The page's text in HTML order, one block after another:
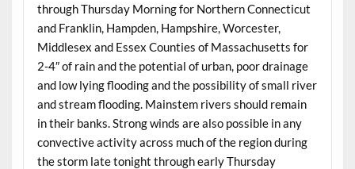
through Thursday Morning for Northern Connecticut
and Franklin, Hampden, Hampshire, Worcester,
Middlesex and Essex Counties of Massachusetts for
2-4″ of rain and the potential of urban, poor drainage
and low lying flooding and the possibility of small river
and stream flooding. Mainstem rivers should remain
in their banks. Strong winds are also possible in any
convective activity across much of the region during
the storm late tonight through early Thursday